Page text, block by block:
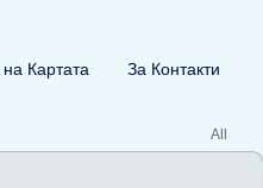
Картата За Контакти
All